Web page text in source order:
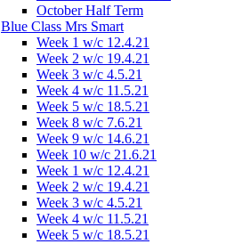
October Half Term
Blue Class Mrs Smart
Week 1 w/c 12.4.21
Week 2 w/c 19.4.21
Week 3 w/c 4.5.21
Week 4 w/c 11.5.21
Week 5 w/c 18.5.21
Week 8 w/c 7.6.21
Week 9 w/c 14.6.21
Week 10 w/c 21.6.21
Week 1 w/c 12.4.21
Week 2 w/c 19.4.21
Week 3 w/c 4.5.21
Week 4 w/c 11.5.21
Week 5 w/c 18.5.21